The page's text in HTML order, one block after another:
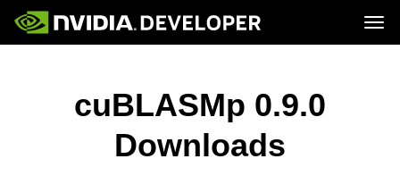
ResourcescuBLASMp 0.9.0
Downloads